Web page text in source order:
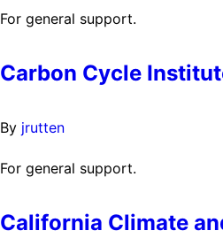
For general support.
Carbon Cycle
By jrutten
For general support.
California Climate